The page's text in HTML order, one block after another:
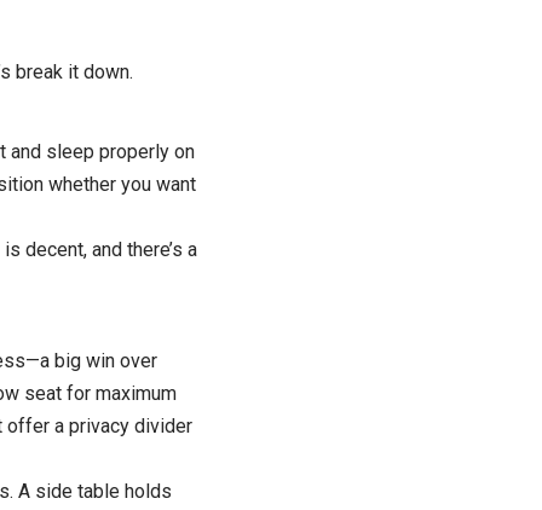
break it down.
and sleep properly on
whether you want
decent, and there’s a
big win over
seat for maximum
offer a privacy divider
A side table holds